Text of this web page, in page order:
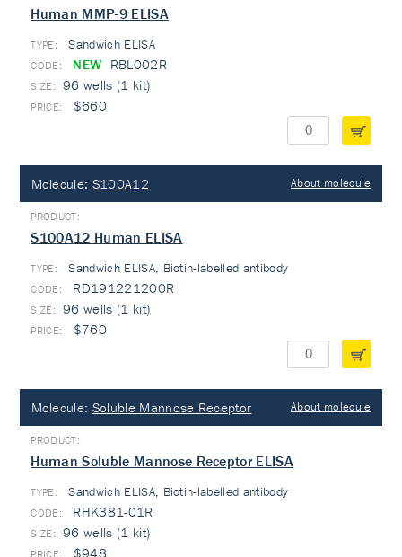
Human MMP-9 ELISA
TYPE: Sandwich ELISA
NEW RBL002R
96 wells (1 kit)
$660
Molecule: S100A12 About molecule
S100A12 Human ELISA
TYPE: Sandwich ELISA, Biotin-labelled antibody
RD191221200R
96 wells (1 kit)
$760
Molecule: Soluble Mannose Receptor About molecule
Human Soluble Mannose Receptor ELISA
TYPE: Sandwich ELISA, Biotin-labelled antibody
RHK381-01R
96 wells (1 kit)
$948